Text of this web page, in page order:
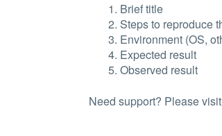
Brief title
Steps to reproduce
Environment (OS,
Expected result
Observed result
Need support? Please visit